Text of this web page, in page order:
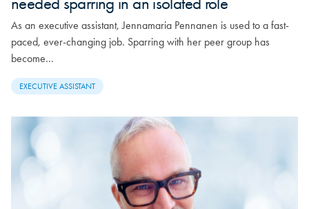
As an executive assistant, Jennamaria Pennanen is used to a fast-
paced, ever-changing job. Sparring with her peer group has
become…
EXECUTIVE ASSISTANT